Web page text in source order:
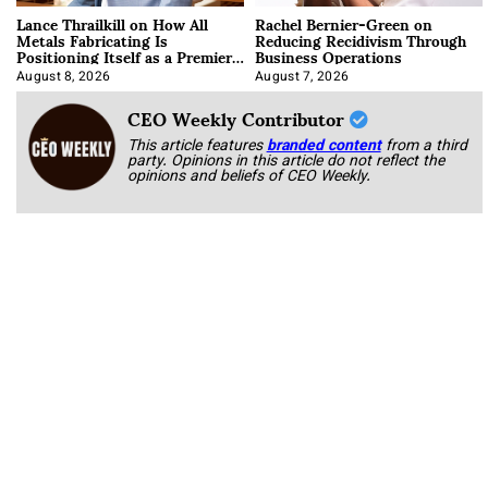
Lance Thrailkill on How All
Metals Fabricating Is
Positioning Itself as a Premier
Data Center Manufacturer
August 8, 2026
Rachel Bernier-Green on
Reducing Recidivism Through
Business Operations
August 7, 2026
CEO Weekly Contributor
This article featuresbranded content from a third
party. Opinions in this article do not reflect the
opinions and beliefs of CEO Weekly.